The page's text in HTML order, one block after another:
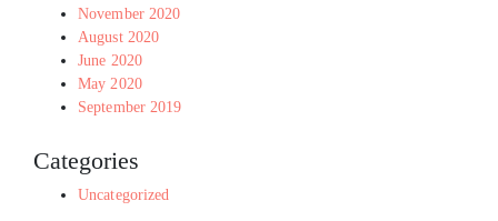
November 2020
August 2020
June 2020
May 2020
September 2019
Categories
Uncategorized